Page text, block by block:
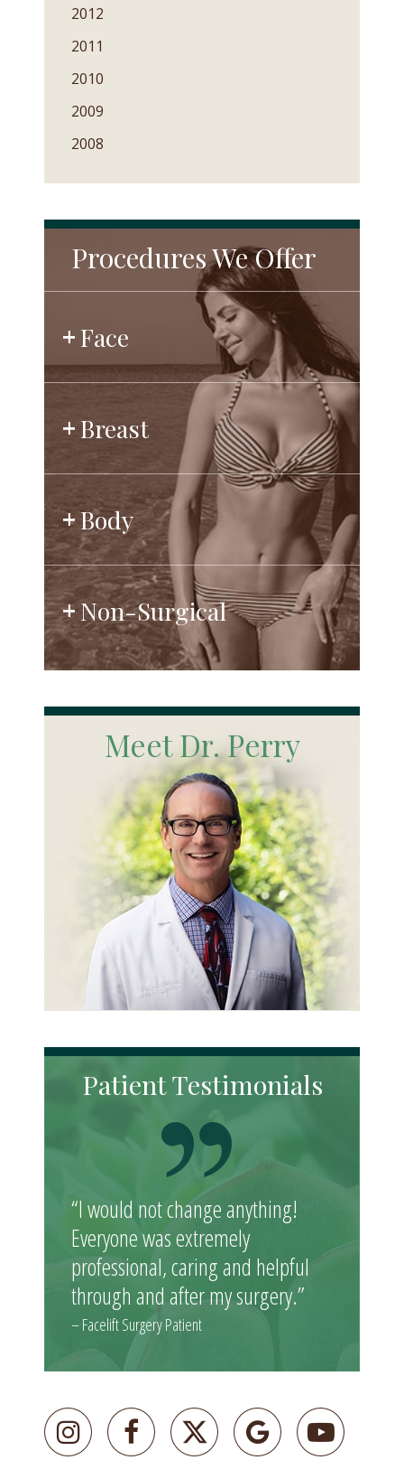
2012
2011
2010
2009
2008
Procedures We Offer
Face
Breast
Body
Non-Surgical
Meet Dr. Perry
Patient Testimonials
“I would not change anything!
Everyone was extremely
professional, caring and helpful
through and after my surgery.”
– Facelift Surgery Patient